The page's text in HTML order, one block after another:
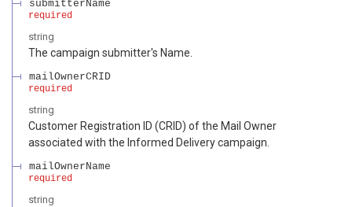
submitterName
required
string
The campaign submitter's Name.
mailOwnerCRID
required
string
Customer Registration ID (CRID) of the Mail Owner
associated with the Informed Delivery campaign.
mailOwnerName
required
string